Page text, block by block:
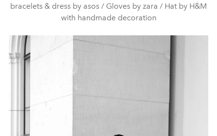
bracelets & dress by asos / Gloves by zara / Hat by H&M
with handmade decoration